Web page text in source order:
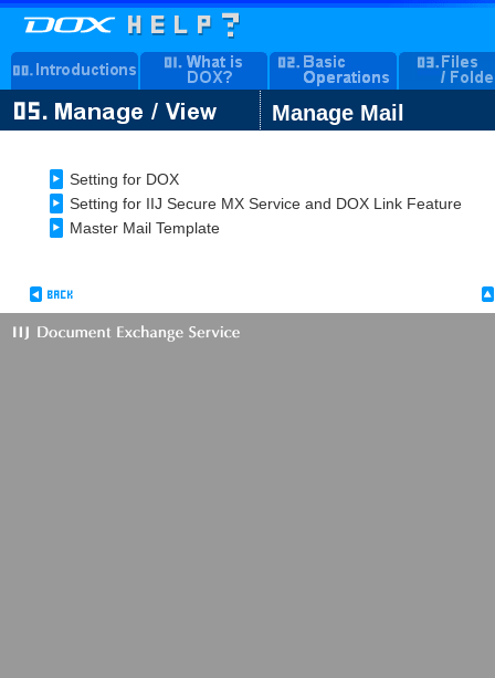
Manage Mail
Setting for DOX
Setting for IIJ Secure MX Service and DOX Link Feature
Master Mail Template